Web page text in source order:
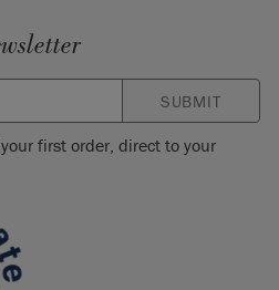
SUBMIT
first order, direct to your